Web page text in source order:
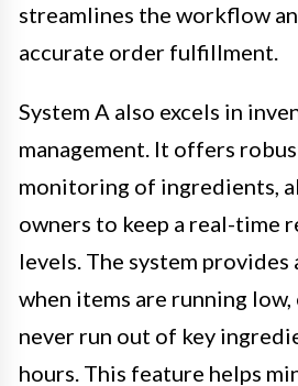
streamlines the workflow
accurate order fulfillment.
System A also excels in
management. It offers
monitoring of ingredients,
owners to keep a real-time
levels. The system
when items are running
never run out of key
hours. This feature helps